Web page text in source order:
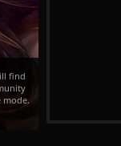
find
mode.